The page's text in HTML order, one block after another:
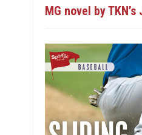
MG novel by